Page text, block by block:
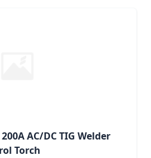
AC/DC TIG Welder
Torch